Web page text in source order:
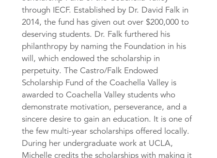
through IECF. Established by Dr. David Falk in
2014, the fund has given out over $200,000 to
deserving students. Dr. Falk furthered his
philanthropy by naming the Foundation in his
will, which endowed the scholarship in
perpetuity. The Castro/Falk Endowed
Scholarship Fund of the Coachella Valley is
awarded to Coachella Valley students who
demonstrate motivation, perseverance, and a
sincere desire to gain an education. It is one of
the few multi-year scholarships offered locally.
During her undergraduate work at UCLA,
Michelle credits the scholarships with making it